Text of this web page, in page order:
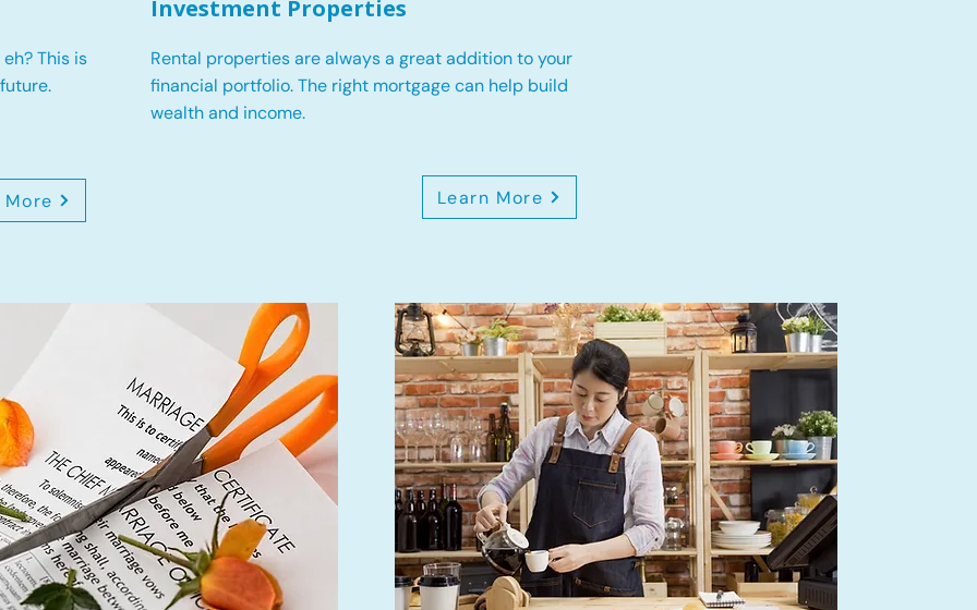
This is
Investment Properties
Rental properties are always a great addition to your
financial portfolio. The right mortgage can help build
wealth and income.
Learn More